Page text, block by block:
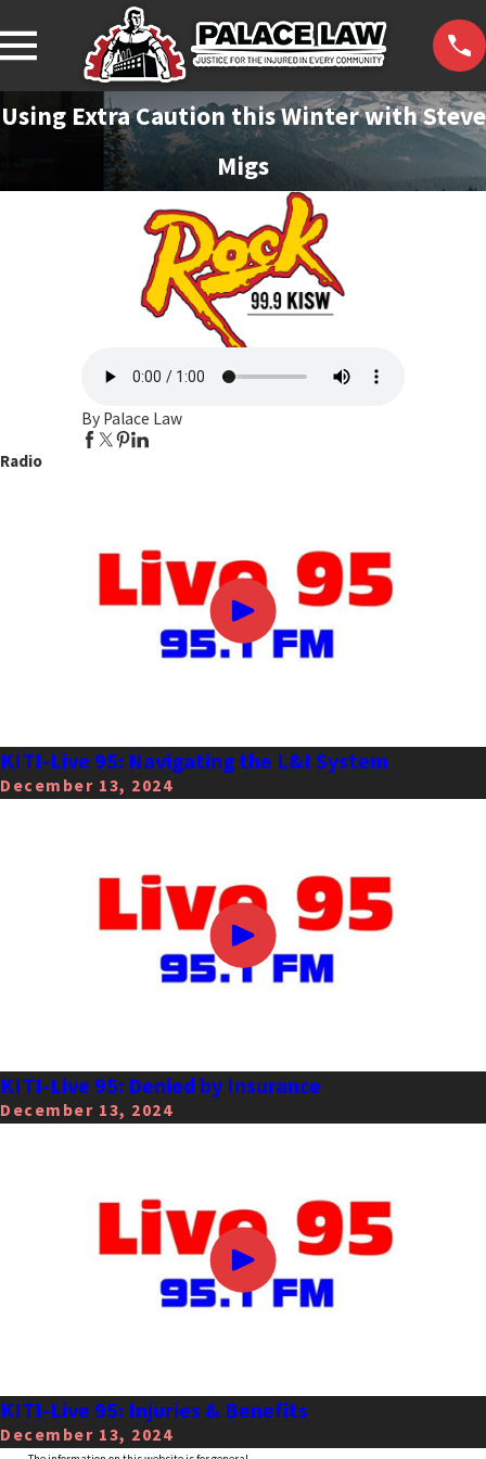
Using Extra Caution this Winter with Steve
Migs
By Palace Law
Radio
KITI-Live 95: Navigating the L&I System
December 13, 2024
KITI-Live 95: Denied by Insurance
December 13, 2024
KITI-Live 95: Injuries & Benefits
December 13, 2024